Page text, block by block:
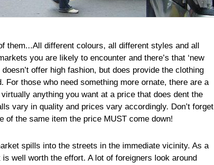
them...All different colours, all different styles and all
you are likely to encounter and there’s that ‘new
offer high fashion, but does provide the clothing
those who need something more ornate, there are a
anything you want at a price that does dent the
vary in quality and prices vary accordingly. Don’t forget
of the same item the price MUST come down!
spills into the streets in the immediate vicinity. As a
well worth the effort. A lot of foreigners look around